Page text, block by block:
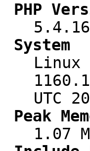
PHP
5.4.16
System
Linux
UTC
Peak
1.07